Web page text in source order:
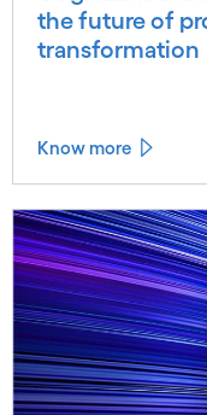
the future of
transformation
Know more